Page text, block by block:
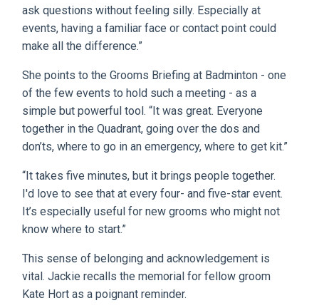
ask questions without feeling silly. Especially at
events, having a familiar face or contact point could
make all the difference.”
She points to the Grooms Briefing at Badminton - one
of the few events to hold such a meeting - as a
simple but powerful tool. “It was great. Everyone
together in the Quadrant, going over the dos and
don’ts, where to go in an emergency, where to get kit.”
“It takes five minutes, but it brings people together.
I'd love to see that at every four- and five-star event.
It’s especially useful for new grooms who might not
know where to start.”
This sense of belonging and acknowledgement is
vital. Jackie recalls the memorial for fellow groom
Kate Hort as a poignant reminder.